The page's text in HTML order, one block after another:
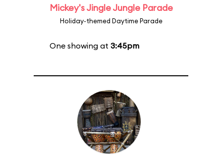
Mickey's Jingle Jungle Parade
Holiday-themed Daytime Parade
One showing at 3:45pm